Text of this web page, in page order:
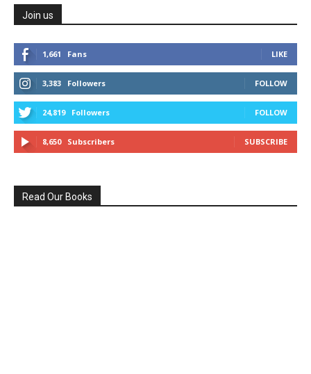
Join us
1,661 Fans LIKE
3,383 Followers FOLLOW
24,819 Followers FOLLOW
8,650 Subscribers SUBSCRIBE
Read Our Books